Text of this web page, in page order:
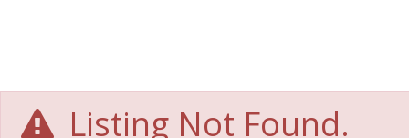
Listing Not Found.